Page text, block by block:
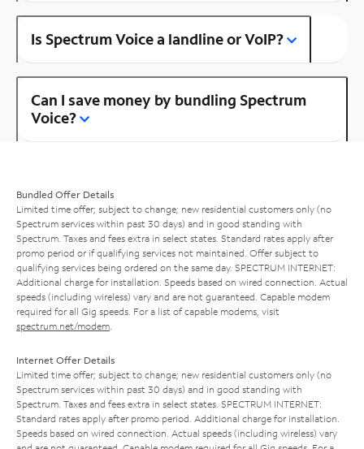
Is Spectrum Voice a landline or VoIP?
Can I save money by bundling Spectrum
Voice?
Bundled Offer Details
Limited time offer; subject to change; new residential customers only (no
Spectrum services within past 30 days) and in good standing with
Spectrum. Taxes and fees extra in select states. Standard rates apply after
promo period or if qualifying services not maintained. Offer subject to
qualifying services being ordered on the same day. SPECTRUM INTERNET:
Additional charge for installation. Speeds based on wired connection. Actual
speeds (including wireless) vary and are not guaranteed. Capable modem
required for all Gig speeds. For a list of capable modems, visit
spectrum.net/modem
Internet Offer Details
Limited time offer; subject to change; new residential customers only (no
Spectrum services within past 30 days) and in good standing with
Spectrum. Taxes and fees extra in select states. SPECTRUM INTERNET:
Standard rates apply after promo period. Additional charge for installation.
Speeds based on wired connection. Actual speeds (including wireless) vary